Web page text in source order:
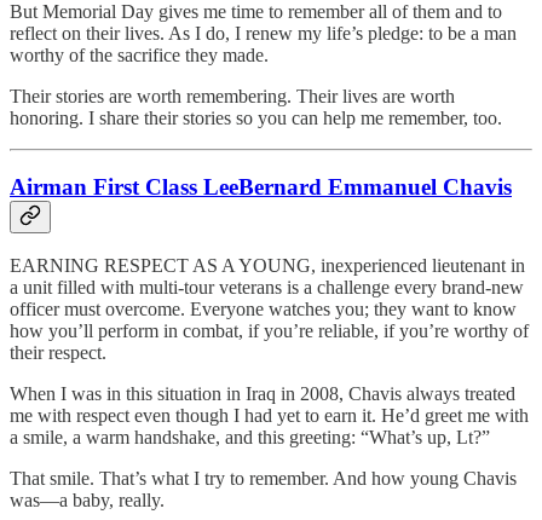
But Memorial Day gives me time to remember all of them and to
reflect on their lives. As I do, I renew my life’s pledge: to be a man
worthy of the sacrifice they made.
Their stories are worth remembering. Their lives are worth
honoring. I share their stories so you can help me remember, too.
Airman First Class LeeBernard Emmanuel Chavis
EARNING RESPECT AS A YOUNG, inexperienced lieutenant in
a unit filled with multi-tour veterans is a challenge every brand-new
officer must overcome. Everyone watches you; they want to know
how you’ll perform in combat, if you’re reliable, if you’re worthy of
their respect.
When I was in this situation in Iraq in 2008, Chavis always treated
me with respect even though I had yet to earn it. He’d greet me with
a smile, a warm handshake, and this greeting: “What’s up, Lt?”
That smile. That’s what I try to remember. And how young Chavis
was—a baby, really.